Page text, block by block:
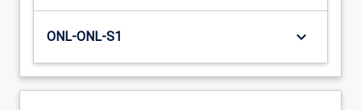
ONL-ONL-S1 keyboard_arrow_down